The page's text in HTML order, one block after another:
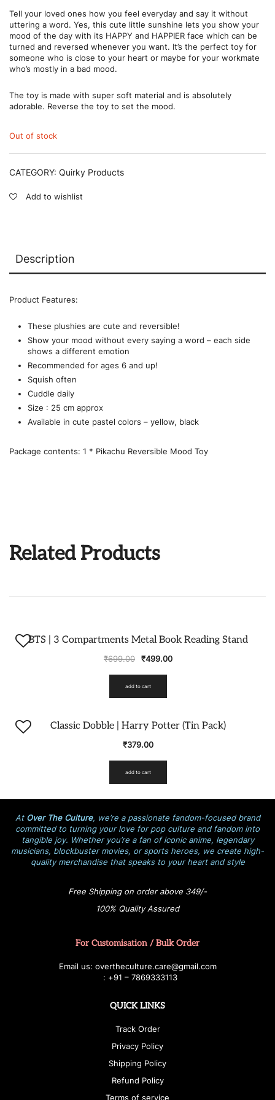
Tell your loved ones how you feel everyday and say it without
uttering a word. Yes, this cute little sunshine lets you show your
mood of the day with its HAPPY and HAPPIER face which can be
turned and reversed whenever you want. It’s the perfect toy for
someone who is close to your heart or maybe for your workmate
who’s mostly in a bad mood.
The toy is made with super soft material and is absolutely
adorable. Reverse the toy to set the mood.
Out of stock
CATEGORY: Quirky Products
Add to wishlist
Description
Product Features:
These plushies are cute and reversible!
Show your mood without every saying a word – each side
shows a different emotion
Recommended for ages 6 and up!
Squish often
Cuddle daily
Size : 25 cm approx
Available in cute pastel colors – yellow, black
Package contents: 1 * Pikachu Reversible Mood Toy
Related Products
-29%
BTS | 3 Compartments Metal Book Reading Stand
₹699.00 ₹499.00
add to cart
Classic Dobble | Harry Potter (Tin Pack)
₹379.00
add to cart
At Over The Culture, we’re a passionate fandom-focused brand
committed to turning your love for pop culture and fandom into
tangible joy. Whether you’re a fan of iconic anime, legendary
musicians, blockbuster movies, or sports heroes, we create high-
quality merchandise that speaks to your heart and style
Free Shipping on order above 349/-
100% Quality Assured
For Customisation / Bulk Order
Email us: overtheculture.care@gmail.com
: +91 – 7869333113
QUICK LINKS
Track Order
Privacy Policy
Shipping Policy
Refund Policy
Terms of service